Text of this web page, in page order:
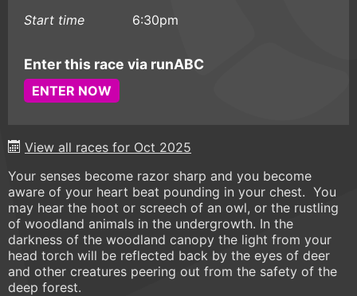
Start time
6:30pm
Enter this race via runABC
ENTER NOW
View all races for Oct 2025
Your senses become razor sharp and you become
aware of your heart beat pounding in your chest. You
may hear the hoot or screech of an owl, or the rustling
of woodland animals in the undergrowth. In the
darkness of the woodland canopy the light from your
head torch will be reflected back by the eyes of deer
and other creatures peering out from the safety of the
deep forest.